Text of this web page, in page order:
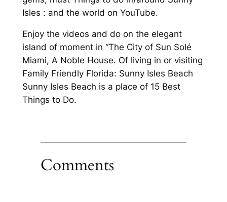
Isles : and the world on YouTube.
Enjoy the videos and do on the elegant
island of moment in “The City of Sun Solé
Miami, A Noble House. Of living in or visiting
Family Friendly Florida: Sunny Isles Beach
Sunny Isles Beach is a place of 15 Best
Things to Do.
Comments